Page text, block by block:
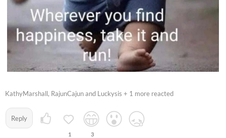
KathyMarshall, RajunCajun and Luckysis + 1 more reacted
Reply
1 3